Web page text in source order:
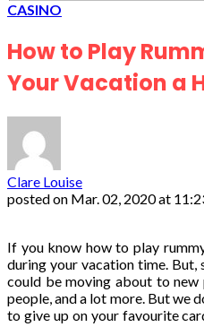
CASINO
How to Play
Your Vacation a
Clare Louise
posted on Mar. 02, 2020 at
If you know how to play
during your vacation time. But,
could be moving about to new
people, and a lot more. But we
to give up on your favourite